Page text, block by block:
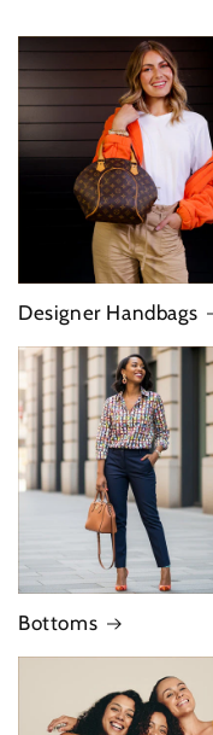
Designer Handbags
Bottoms